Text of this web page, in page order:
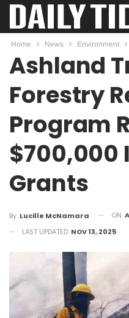
Home News Environment
Ashland
Forestry
Program
$700,000
Grants
By Lucille McNamara ON
LAST UPDATED NOV 13, 2025